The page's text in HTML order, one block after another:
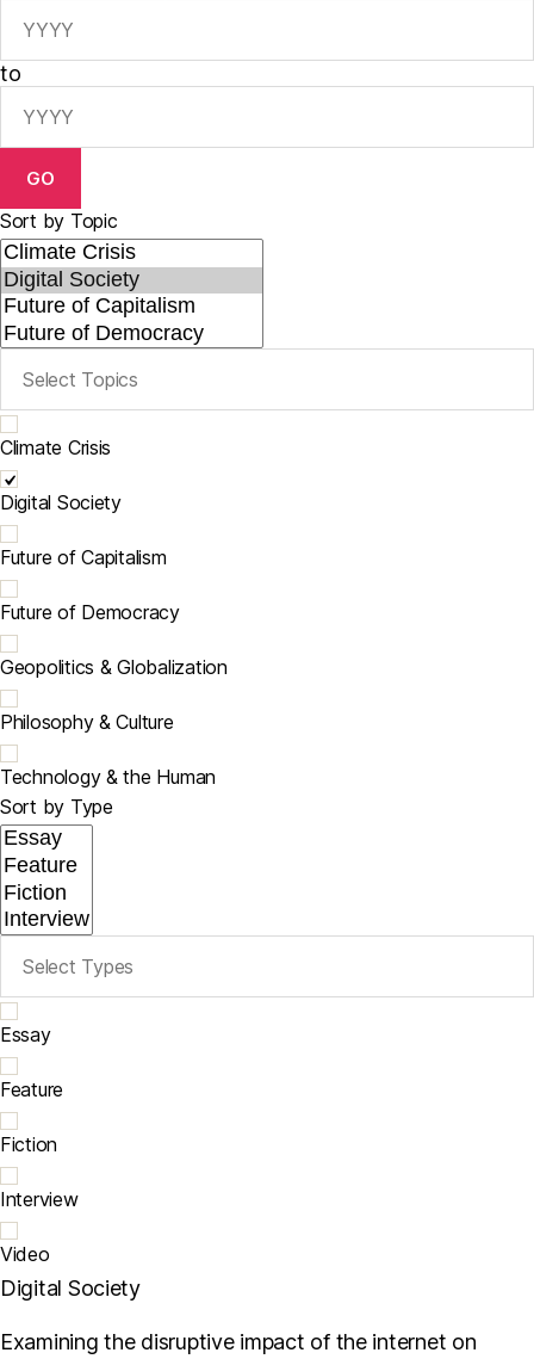
to
GO
Sort by Topic
Climate Crisis
Digital Society
Future of Capitalism
Future of Democracy
Geopolitics & Globalization
Philosophy & Culture
Technology & the Human
Sort by Type
Essay
Feature
Fiction
Interview
Video
Digital Society
Examining the disruptive impact of the internet on